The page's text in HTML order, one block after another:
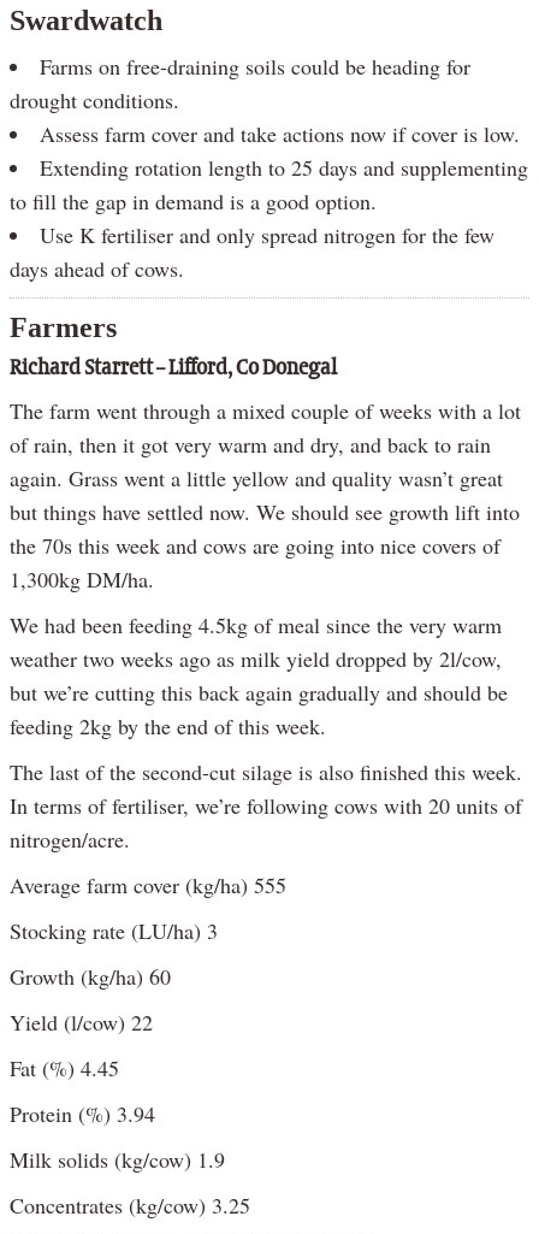
Swardwatch
Farms on free-draining soils could be heading for
drought conditions.
Assess farm cover and take actions now if cover is low.
Extending rotation length to 25 days and supplementing
to fill the gap in demand is a good option.
Use K fertiliser and only spread nitrogen for the few
days ahead of cows.
Farmers
Richard Starrett – Lifford, Co Donegal
The farm went through a mixed couple of weeks with a lot
of rain, then it got very warm and dry, and back to rain
again. Grass went a little yellow and quality wasn’t great
but things have settled now. We should see growth lift into
the 70s this week and cows are going into nice covers of
1,300kg DM/ha.
We had been feeding 4.5kg of meal since the very warm
weather two weeks ago as milk yield dropped by 2l/cow,
but we’re cutting this back again gradually and should be
feeding 2kg by the end of this week.
The last of the second-cut silage is also finished this week.
In terms of fertiliser, we’re following cows with 20 units of
nitrogen/acre.
Average farm cover (kg/ha) 555
Stocking rate (LU/ha) 3
Growth (kg/ha) 60
Yield (l/cow) 22
Fat (%) 4.45
Protein (%) 3.94
Milk solids (kg/cow) 1.9
Concentrates (kg/cow) 3.25